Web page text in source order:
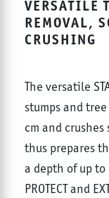
VERSATILE
REMOVAL,
CRUSHING
The versatile
stumps and
cm and
thus prepares
a depth of up to
PROTECT and